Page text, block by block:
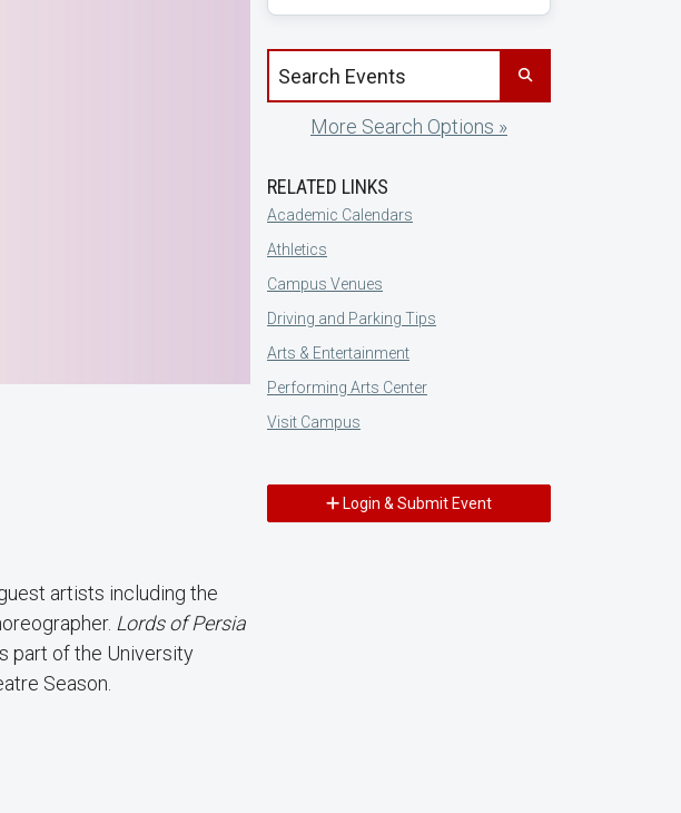
artists including the
Lords of Persia
part of the University
Season.
Search events by title
More Search Options »
RELATED LINKS
Academic Calendars
Athletics
Campus Venues
Driving and Parking Tips
Arts & Entertainment
Performing Arts Center
Visit Campus
Login & Submit Event